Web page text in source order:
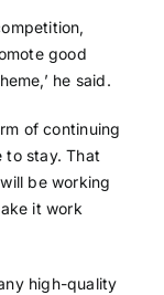
good
he said.
of continuing
to stay. That
be working
it work
high-quality